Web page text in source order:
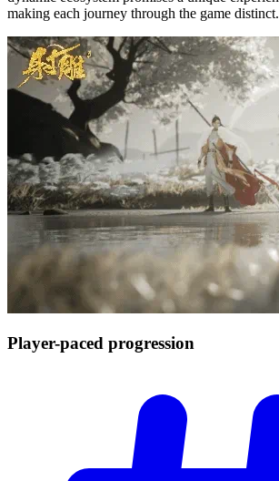
making each journey through the game distinct.
Player-paced progression